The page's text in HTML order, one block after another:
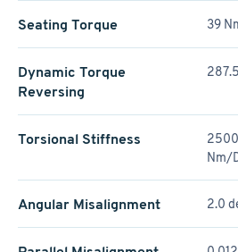
Seating Torque 39
Dynamic Torque
Reversing
Torsional Stiffness
Nm/
Angular Misalignment 2.0